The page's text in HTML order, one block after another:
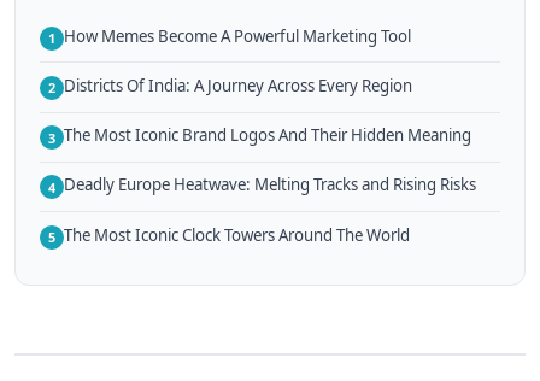
1 How Memes Become A Powerful Marketing Tool
2 Districts Of India: A Journey Across Every Region
3 The Most Iconic Brand Logos And Their Hidden Meaning
4 Deadly Europe Heatwave: Melting Tracks and Rising Risks
5 The Most Iconic Clock Towers Around The World